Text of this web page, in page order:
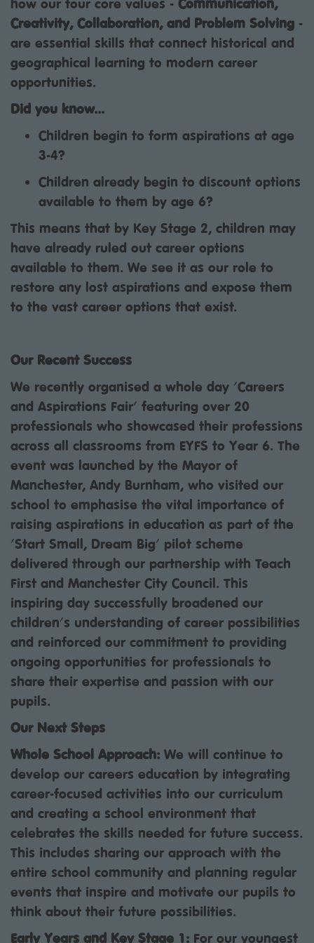
how our four core values - Communication,
Creativity, Collaboration, and Problem Solving -
are essential skills that connect historical and
geographical learning to modern career
opportunities.
Did you know...
Children begin to form aspirations at age
3-4?
Children already begin to discount options
available to them by age 6?
This means that by Key Stage 2, children may
have already ruled out career options
available to them. We see it as our role to
restore any lost aspirations and expose them
to the vast career options that exist.
Our Recent Success
We recently organised a whole day 'Careers
and Aspirations Fair' featuring over 20
professionals who showcased their professions
across all classrooms from EYFS to Year 6. The
event was launched by the Mayor of
Manchester, Andy Burnham, who visited our
school to emphasise the vital importance of
raising aspirations in education as part of the
'Start Small, Dream Big' pilot scheme
delivered through our partnership with Teach
First and Manchester City Council. This
inspiring day successfully broadened our
children's understanding of career possibilities
and reinforced our commitment to providing
ongoing opportunities for professionals to
share their expertise and passion with our
pupils.
Our Next Steps
Whole School Approach: We will continue to
develop our careers education by integrating
career-focused activities into our curriculum
and creating a school environment that
celebrates the skills needed for future success.
This includes sharing our approach with the
entire school community and planning regular
events that inspire and motivate our pupils to
think about their future possibilities.
Early Years and Key Stage 1: For our youngest